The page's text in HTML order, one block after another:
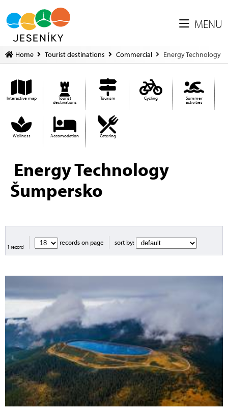
MENU
Home Tourist destinations Commercial Energy Technology
Interactive map Tourist
destinations
Tourism Cycling Summer
activities
Wellness Accomodation Catering
Energy Technology
Šumpersko
1 record
records on page sort by: